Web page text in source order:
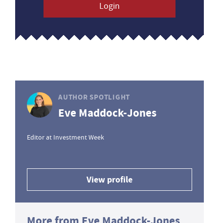
Login
AUTHOR SPOTLIGHT
Eve Maddock-Jones
Editor at Investment Week
View profile